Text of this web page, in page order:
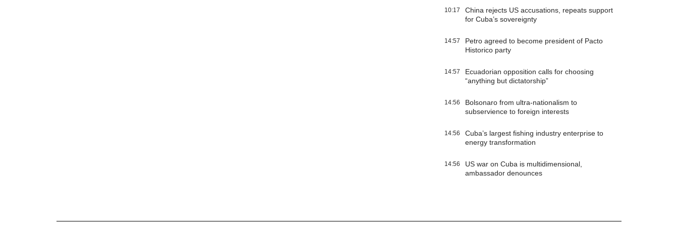
10:17
China rejects US accusations, repeats support
for Cuba’s sovereignty
14:57
Petro agreed to become president of Pacto
Historico party
14:57
Ecuadorian opposition calls for choosing
“anything but dictatorship”
14:56
Bolsonaro from ultra-nationalism to
subservience to foreign interests
14:56
Cuba’s largest fishing industry enterprise to
energy transformation
14:56
US war on Cuba is multidimensional,
ambassador denounces